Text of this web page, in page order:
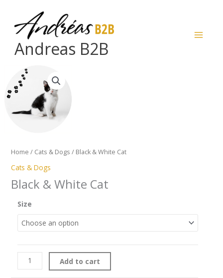
content
Andreas B2B
Home / Cats & Dogs / Black & White Cat
Cats & Dogs
Black & White Cat
Size
Black
&
White
quantity
Add to cart